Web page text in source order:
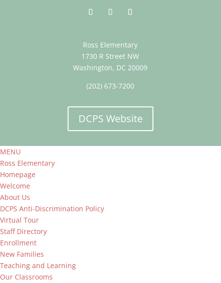
Ross Elementary
1730 R Street NW
Washington, DC 20009
(202) 673-7200
DCPS Website
MENU
Ross Elementary
Homepage
Welcome
About Us
DCPS Anti-Discrimination Policy
Virtual Tour
Staff Directory
Enrollment
New Families
Teaching and Learning
Our Classrooms